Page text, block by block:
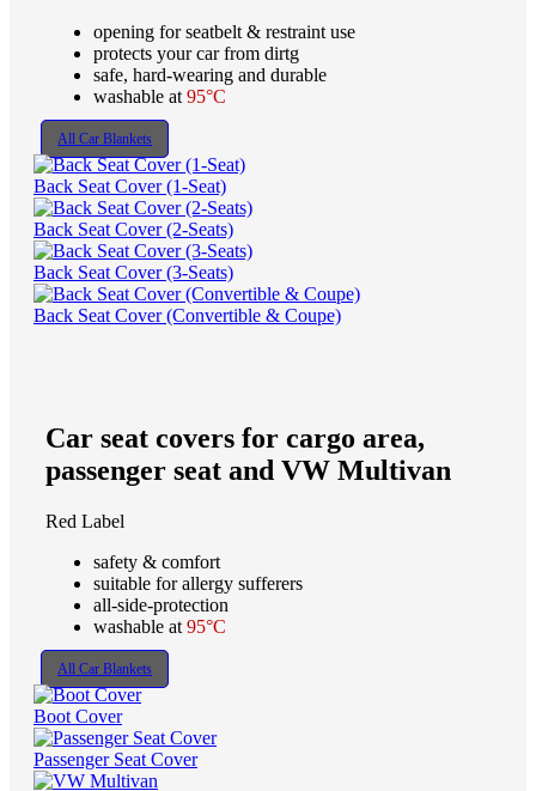
opening for seatbelt & restraint use
protects your car from dirtg
safe, hard-wearing and durable
washable at 95°C
All Car Blankets
Back Seat Cover (1-Seat)
Back Seat Cover (2-Seats)
Back Seat Cover (3-Seats)
Back Seat Cover (Convertible & Coupe)
Car seat covers for cargo area,
passenger seat and VW Multivan
Red Label
safety & comfort
suitable for allergy sufferers
all-side-protection
washable at 95°C
All Car Blankets
Boot Cover
Passenger Seat Cover